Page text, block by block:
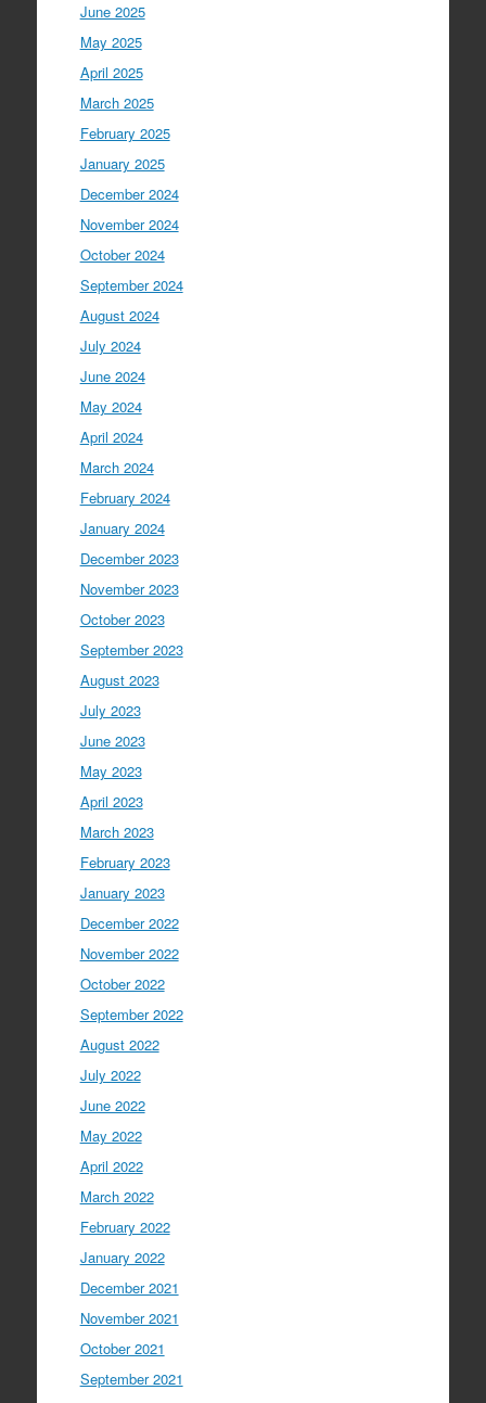
June 2025
May 2025
April 2025
March 2025
February 2025
January 2025
December 2024
November 2024
October 2024
September 2024
August 2024
July 2024
June 2024
May 2024
April 2024
March 2024
February 2024
January 2024
December 2023
November 2023
October 2023
September 2023
August 2023
July 2023
June 2023
May 2023
April 2023
March 2023
February 2023
January 2023
December 2022
November 2022
October 2022
September 2022
August 2022
July 2022
June 2022
May 2022
April 2022
March 2022
February 2022
January 2022
December 2021
November 2021
October 2021
September 2021